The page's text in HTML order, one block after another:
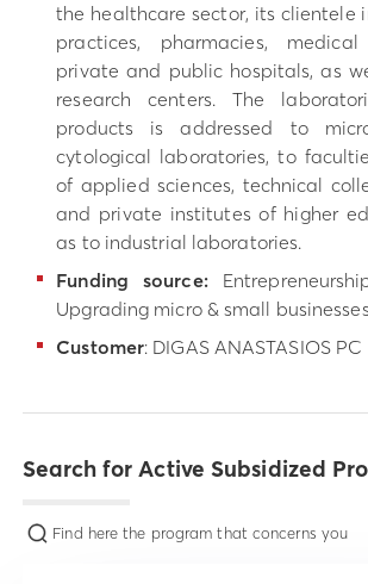
the healthcare sector, its clientele
practices, pharmacies,
private and public hospitals, as
research centers. The
products is addressed to
cytological laboratories, to
of applied sciences, technical
and private institutes of higher
as to industrial laboratories.
Funding source:
Upgrading micro & small
Customer: DIGAS ANASTASIOS PC
Search for Active Subsidized
Find here the program that concerns you